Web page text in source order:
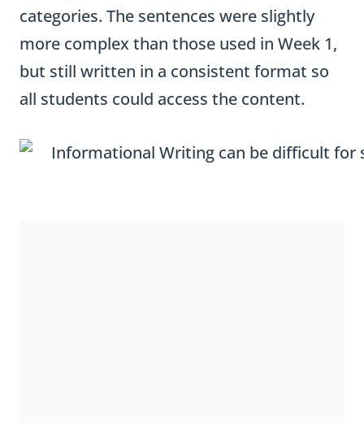
categories. The sentences were slightly
more complex than those used in Week 1,
but still written in a consistent format so
all students could access the content.